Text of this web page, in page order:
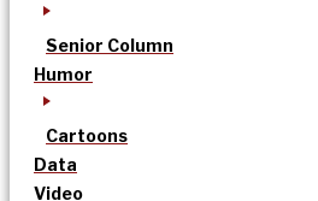
Senior Column
Humor
Cartoons
Data
Video